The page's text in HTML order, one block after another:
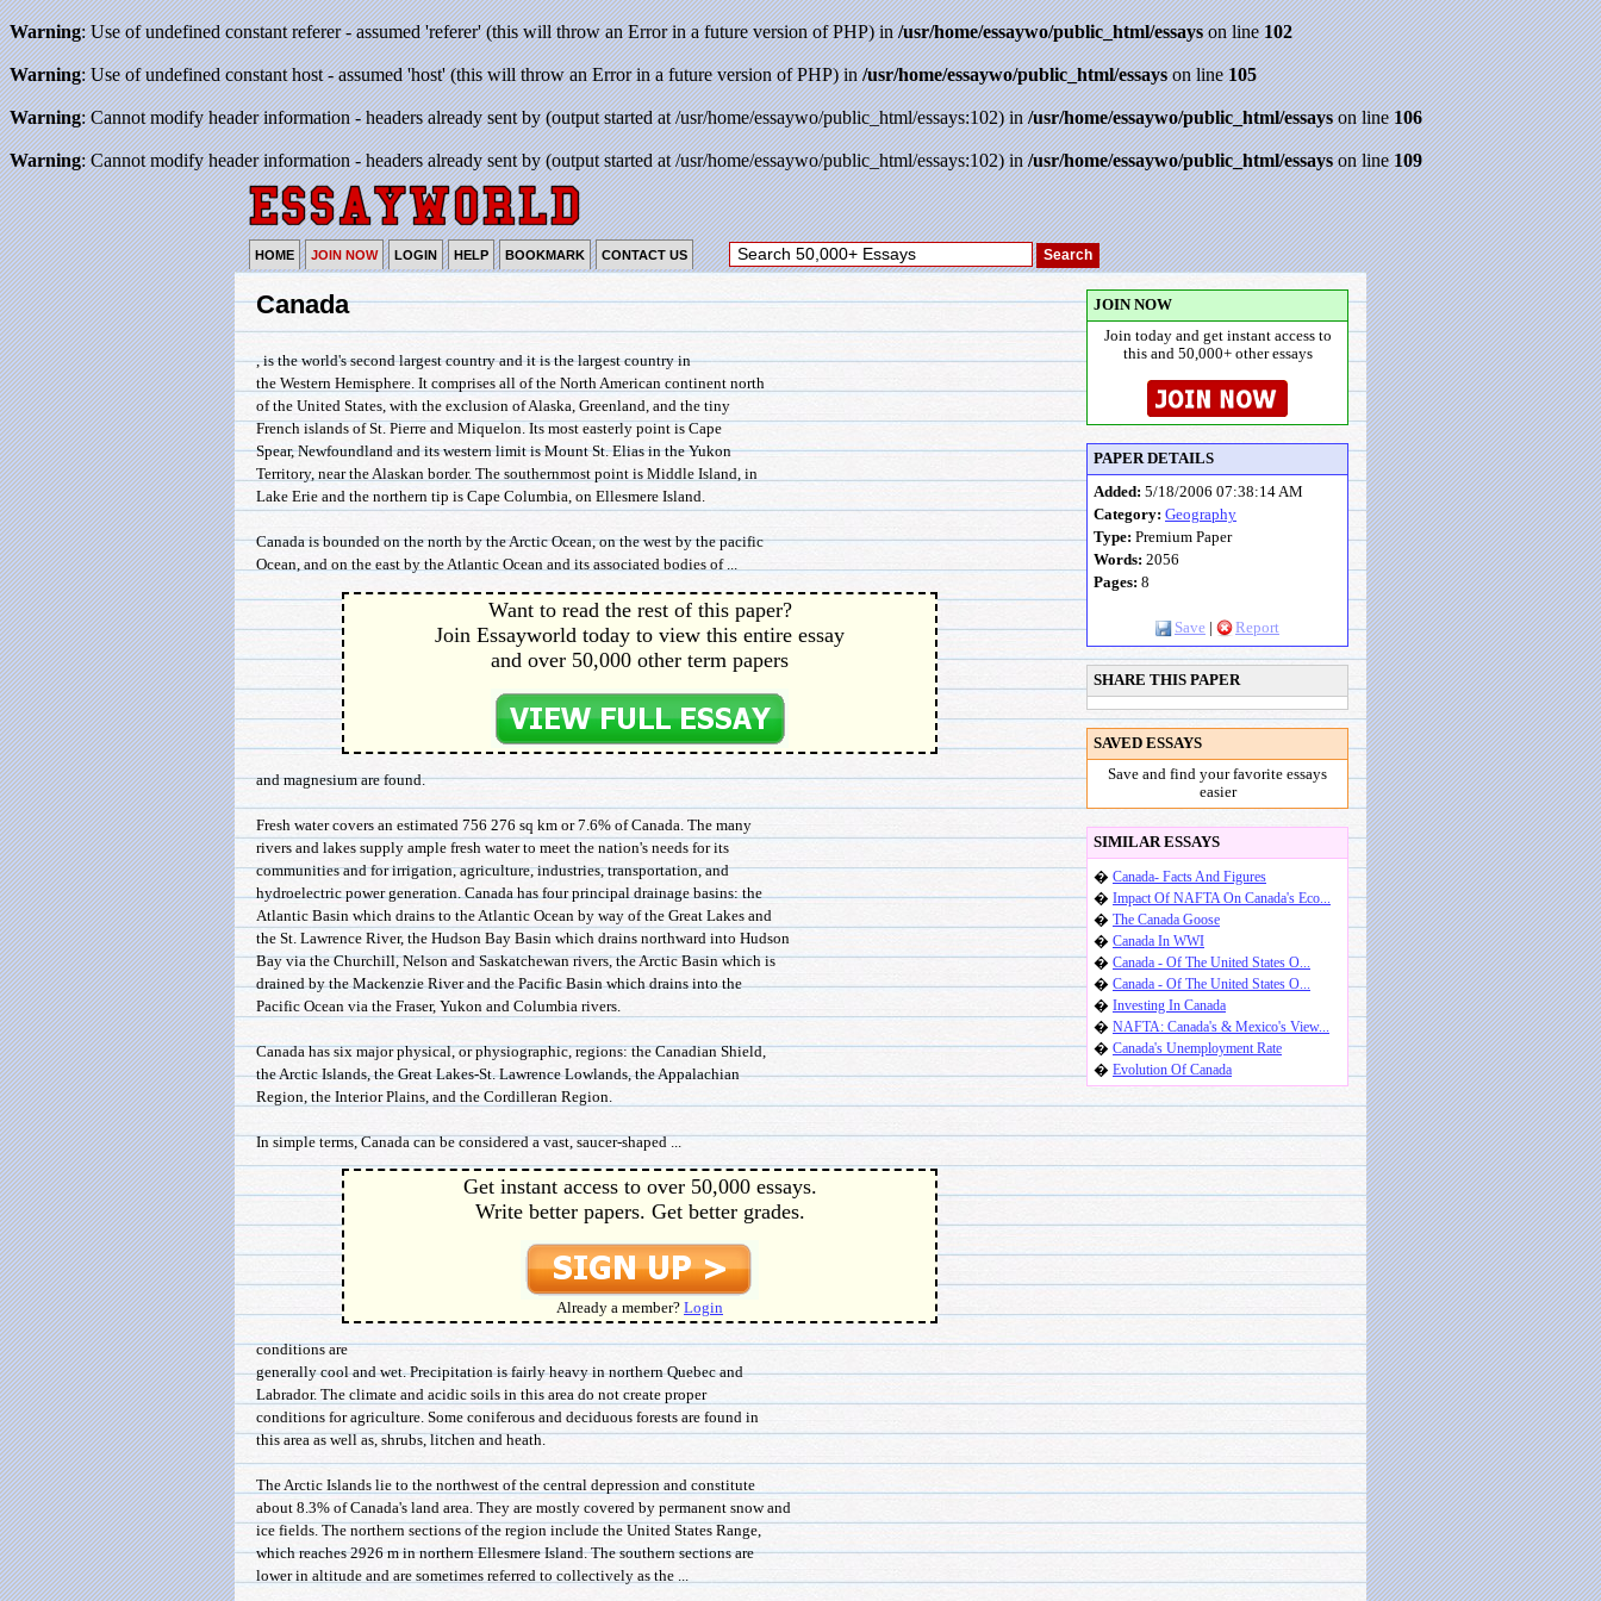
Warning: Use of undefined constant referer - assumed 'referer' (this will throw an Error in a future version of PHP) in/usr/home/essaywo/public_html/essayson line102
Warning: Use of undefined constant host - assumed 'host' (this will throw an Error in a future version of PHP) in/usr/home/essaywo/public_html/essayson line105
Warning: Cannot modify header information - headers already sent by (output started at /usr/home/essaywo/public_html/essays:102) in/usr/home/essaywo/public_html/essayson line106
Warning: Cannot modify header information - headers already sent by (output started at /usr/home/essaywo/public_html/essays:102) in/usr/home/essaywo/public_html/essayson line109
HOME JOIN NOW LOGIN HELP BOOKMARK CONTACT US
Canada
, is the world's second largest country and it is the largest country in
the Western Hemisphere. It comprises all of the North American continent north
of the United States, with the exclusion of Alaska, Greenland, and the tiny
French islands of St. Pierre and Miquelon. Its most easterly point is Cape
Spear, Newfoundland and its western limit is Mount St. Elias in the Yukon
Territory, near the Alaskan border. The southernmost point is Middle Island, in
Lake Erie and the northern tip is Cape Columbia, on Ellesmere Island.
Canada is bounded on the north by the Arctic Ocean, on the west by the pacific
Ocean, and on the east by the Atlantic Ocean and its associated bodies of ...
Want to read the rest of this paper?
Join Essayworld today to view this entire essay
and over 50,000 other term papers
and magnesium are found.
Fresh water covers an estimated 756 276 sq km or 7.6% of Canada. The many
rivers and lakes supply ample fresh water to meet the nation's needs for its
communities and for irrigation, agriculture, industries, transportation, and
hydroelectric power generation. Canada has four principal drainage basins: the
Atlantic Basin which drains to the Atlantic Ocean by way of the Great Lakes and
the St. Lawrence River, the Hudson Bay Basin which drains northward into Hudson
Bay via the Churchill, Nelson and Saskatchewan rivers, the Arctic Basin which is
drained by the Mackenzie River and the Pacific Basin which drains into the
Pacific Ocean via the Fraser, Yukon and Columbia rivers.
Canada has six major physical, or physiographic, regions: the Canadian Shield,
the Arctic Islands, the Great Lakes-St. Lawrence Lowlands, the Appalachian
Region, the Interior Plains, and the Cordilleran Region.
In simple terms, Canada can be considered a vast, saucer-shaped ...
Get instant access to over 50,000 essays.
Write better papers. Get better grades.
Already a member? Login
conditions are
generally cool and wet. Precipitation is fairly heavy in northern Quebec and
Labrador. The climate and acidic soils in this area do not create proper
conditions for agriculture. Some coniferous and deciduous forests are found in
this area as well as, shrubs, litchen and heath.
The Arctic Islands lie to the northwest of the central depression and constitute
about 8.3% of Canada's land area. They are mostly covered by permanent snow and
ice fields. The northern sections of the region include the United States Range,
which reaches 2926 m in northern Ellesmere Island. The southern sections are
lower in altitude and are sometimes referred to collectively as the ...
JOIN NOW
Join today and get instant access to
this and 50,000+ other essays
PAPER DETAILS
Added: 5/18/2006 07:38:14 AM
Category: Geography
Type: Premium Paper
Words: 2056
Pages: 8
Save Report
SHARE THIS PAPER
SAVED ESSAYS
Save and find your favorite essays
easier
SIMILAR ESSAYS
� Canada- Facts And Figures
� Impact Of NAFTA On Canada's Eco...
� The Canada Goose
� Canada In WWI
� Canada - Of The United States O...
� Canada - Of The United States O...
� Investing In Canada
� NAFTA: Canada's & Mexico's View...
� Canada's Unemployment Rate
� Evolution Of Canada